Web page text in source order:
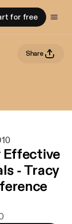
for free
Share
Effective
- Tracy